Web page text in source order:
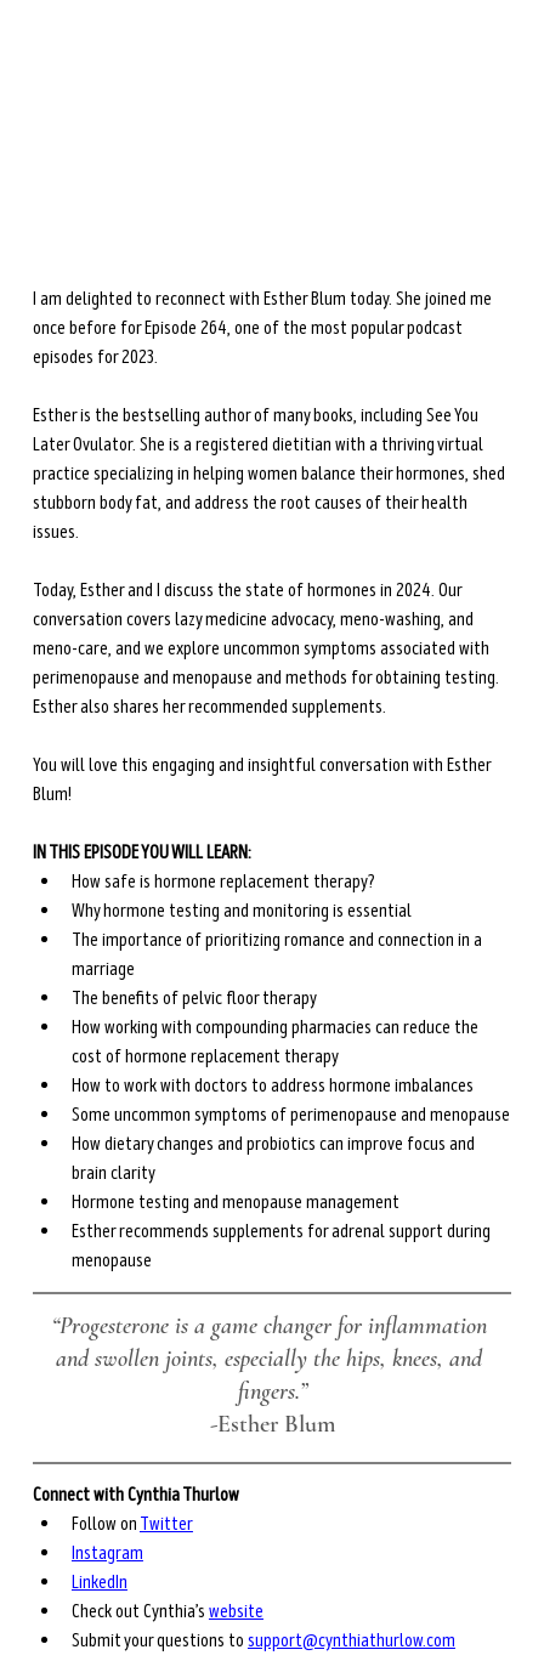
I am delighted to reconnect with Esther Blum today. She joined me
once before for Episode 264, one of the most popular podcast
episodes for 2023.
Esther is the bestselling author of many books, including See You
Later Ovulator. She is a registered dietitian with a thriving virtual
practice specializing in helping women balance their hormones, shed
stubborn body fat, and address the root causes of their health
issues.
Today, Esther and I discuss the state of hormones in 2024. Our
conversation covers lazy medicine advocacy, meno-washing, and
meno-care, and we explore uncommon symptoms associated with
perimenopause and menopause and methods for obtaining testing.
Esther also shares her recommended supplements.
You will love this engaging and insightful conversation with Esther
Blum!
IN THIS EPISODE YOU WILL LEARN:
How safe is hormone replacement therapy?
Why hormone testing and monitoring is essential
The importance of prioritizing romance and connection in a
marriage
The benefits of pelvic floor therapy
How working with compounding pharmacies can reduce the
cost of hormone replacement therapy
How to work with doctors to address hormone imbalances
Some uncommon symptoms of perimenopause and menopause
How dietary changes and probiotics can improve focus and
brain clarity
Hormone testing and menopause management
Esther recommends supplements for adrenal support during
menopause
“Progesterone is a game changer for inflammation
and swollen joints, especially the hips, knees, and
fingers.”
-Esther Blum
Connect with Cynthia Thurlow
Follow on Twitter
Instagram
LinkedIn
Check out Cynthia’s website
Submit your questions to support@cynthiathurlow.com